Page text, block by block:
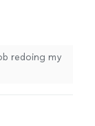
redoing my